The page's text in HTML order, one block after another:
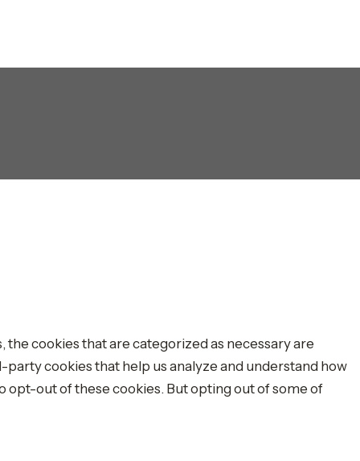
cookies that are categorized as necessary are
cookies that help us analyze and understand how
opt-out of these cookies. But opting out of some of